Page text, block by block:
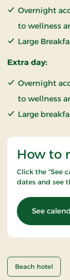
Overnight
to wellness
Large
Extra day:
Overnight
to wellness
Large
How to
Click the "See
dates and see
See
Beach hotel